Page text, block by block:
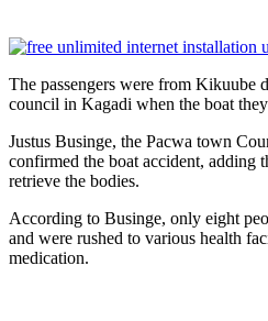
The passengers were from Kikuube
council in Kagadi when the boat
Justus Businge, the Pacwa town
confirmed the boat accident, adding
retrieve the bodies.
According to Businge, only eight
and were rushed to various health
medication.